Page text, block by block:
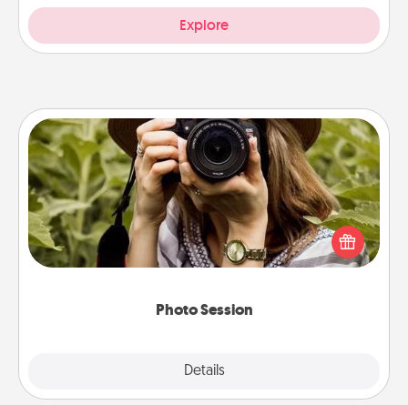
Explore
Photo Session
Details
Photo Session
Most people treasure photos and love to share
them. A photo session with a local photographer
makes a great gift that will be cherished for years to